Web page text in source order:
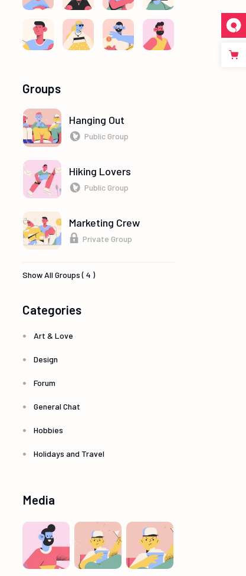
Groups
Hanging Out
Public Group
Hiking Lovers
Public Group
Marketing Crew
Private Group
Show All Groups ( 4 )
Categories
Art & Love
Design
Forum
General Chat
Hobbies
Holidays and Travel
Media